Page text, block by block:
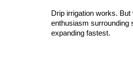
Drip irrigation works.
enthusiasm surrounding
expanding fastest.